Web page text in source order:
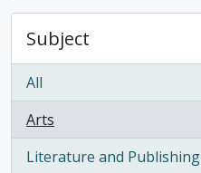
Subject
All
Arts
, 2 results
Literature and Publishing
, 2 results